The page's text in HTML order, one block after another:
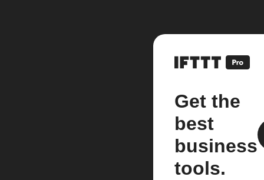
Get the
best
business
tools.